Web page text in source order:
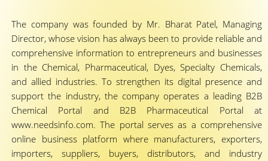
The company was founded by Mr. Bharat Patel, Managing
Director, whose vision has always been to provide reliable and
comprehensive information to entrepreneurs and businesses
in the Chemical, Pharmaceutical, Dyes, Specialty Chemicals,
and allied industries. To strengthen its digital presence and
support the industry, the company operates a leading B2B
Chemical Portal and B2B Pharmaceutical Portal at
www.needsinfo.com. The portal serves as a comprehensive
online business platform where manufacturers, exporters,
importers, suppliers, buyers, distributors, and industry